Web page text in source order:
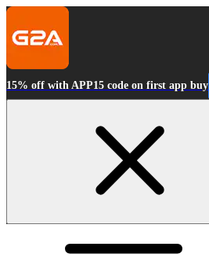
15% off with APP15 code on first app buy